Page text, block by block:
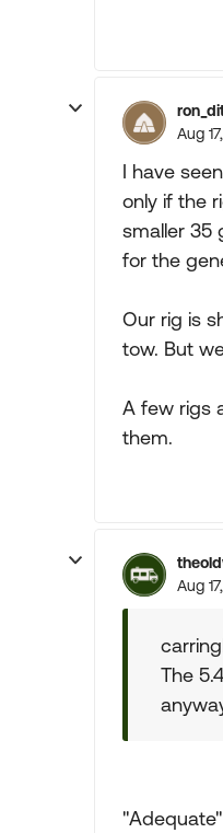
Aug
I have
only if the
smaller 35
for the
Our rig is
tow. But
A few rigs
them.
Aug
The